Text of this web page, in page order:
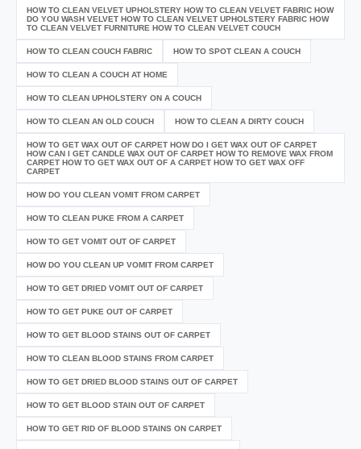
HOW TO CLEAN VELVET UPHOLSTERY HOW TO CLEAN VELVET FABRIC HOW
DO YOU WASH VELVET HOW TO CLEAN VELVET UPHOLSTERY FABRIC HOW
TO CLEAN VELVET FURNITURE HOW TO CLEAN VELVET COUCH
HOW TO CLEAN COUCH FABRIC HOW TO SPOT CLEAN A COUCH
HOW TO CLEAN A COUCH AT HOME
HOW TO CLEAN UPHOLSTERY ON A COUCH
HOW TO CLEAN AN OLD COUCH HOW TO CLEAN A DIRTY COUCH
HOW TO GET WAX OUT OF CARPET HOW DO I GET WAX OUT OF CARPET
HOW CAN I GET CANDLE WAX OUT OF CARPET HOW TO REMOVE WAX FROM
CARPET HOW TO GET WAX OUT OF A CARPET HOW TO GET WAX OFF
CARPET
HOW DO YOU CLEAN VOMIT FROM CARPET
HOW TO CLEAN PUKE FROM A CARPET
HOW TO GET VOMIT OUT OF CARPET
HOW DO YOU CLEAN UP VOMIT FROM CARPET
HOW TO GET DRIED VOMIT OUT OF CARPET
HOW TO GET PUKE OUT OF CARPET
HOW TO GET BLOOD STAINS OUT OF CARPET
HOW TO CLEAN BLOOD STAINS FROM CARPET
HOW TO GET DRIED BLOOD STAINS OUT OF CARPET
HOW TO GET BLOOD STAIN OUT OF CARPET
HOW TO GET RID OF BLOOD STAINS ON CARPET